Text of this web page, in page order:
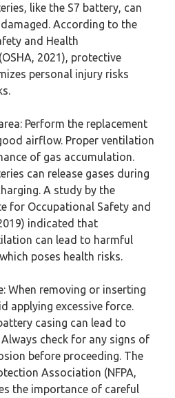
like the S7 battery, can
According to the
and Health
2021), protective
personal injury risks
Perform the replacement
airflow. Proper ventilation
of gas accumulation.
can release gases during
A study by the
for Occupational Safety and
indicated that
can lead to harmful
poses health risks.
When removing or inserting
applying excessive force.
casing can lead to
check for any signs of
before proceeding. The
Association (NFPA,
the importance of careful